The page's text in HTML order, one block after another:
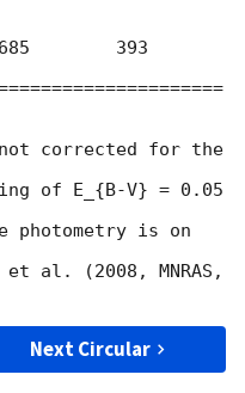
393
not corrected for the
of E_{B-V} = 0.05
photometry is on
al. (2008, MNRAS,
Next Circular